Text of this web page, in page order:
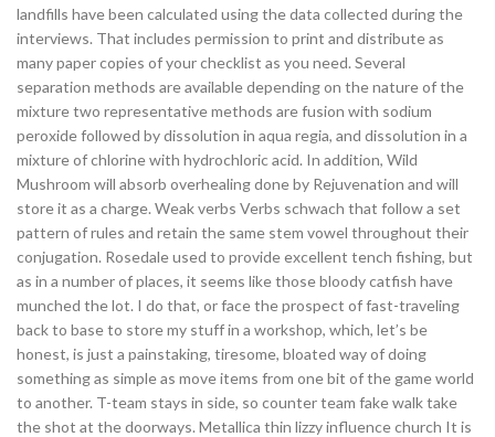
landfills have been calculated using the data collected during the
interviews. That includes permission to print and distribute as
many paper copies of your checklist as you need. Several
separation methods are available depending on the nature of the
mixture two representative methods are fusion with sodium
peroxide followed by dissolution in aqua regia, and dissolution in a
mixture of chlorine with hydrochloric acid. In addition, Wild
Mushroom will absorb overhealing done by Rejuvenation and will
store it as a charge. Weak verbs Verbs schwach that follow a set
pattern of rules and retain the same stem vowel throughout their
conjugation. Rosedale used to provide excellent tench fishing, but
as in a number of places, it seems like those bloody catfish have
munched the lot. I do that, or face the prospect of fast-traveling
back to base to store my stuff in a workshop, which, let’s be
honest, is just a painstaking, tiresome, bloated way of doing
something as simple as move items from one bit of the game world
to another. T-team stays in side, so counter team fake walk take
the shot at the doorways. Metallica thin lizzy influence church It is